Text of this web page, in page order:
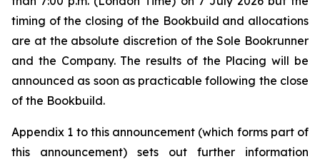
timing of the closing of the Bookbuild and allocations
are at the absolute discretion of the Sole Bookrunner
and the Company. The results of the Placing will be
announced as soon as practicable following the close
of the Bookbuild.
Appendix 1 to this announcement (which forms part of
this announcement) sets out further information